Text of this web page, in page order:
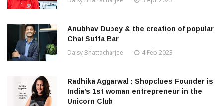
Anubhav Dubey & the creation of popular
Chai Sutta Bar
Daisy Bhattacharjee 4 Feb 2023
Radhika Aggarwal : Shopclues Founder is
India’s 1st woman entrepreneur in the
Unicorn Club